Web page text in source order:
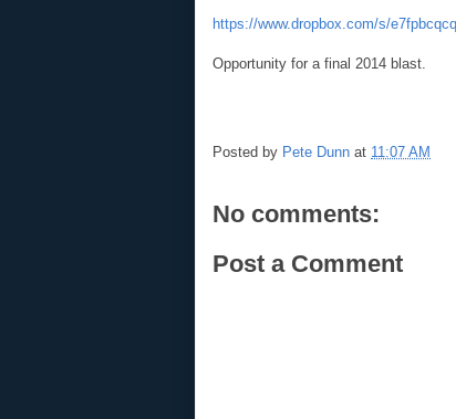
https://www.dropbox.com/s/
Opportunity for a final 2014 blast.
Posted by Pete Dunn at 11:07 AM
No comments:
Post a Comment